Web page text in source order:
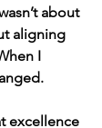
about
aligning
I
excellence